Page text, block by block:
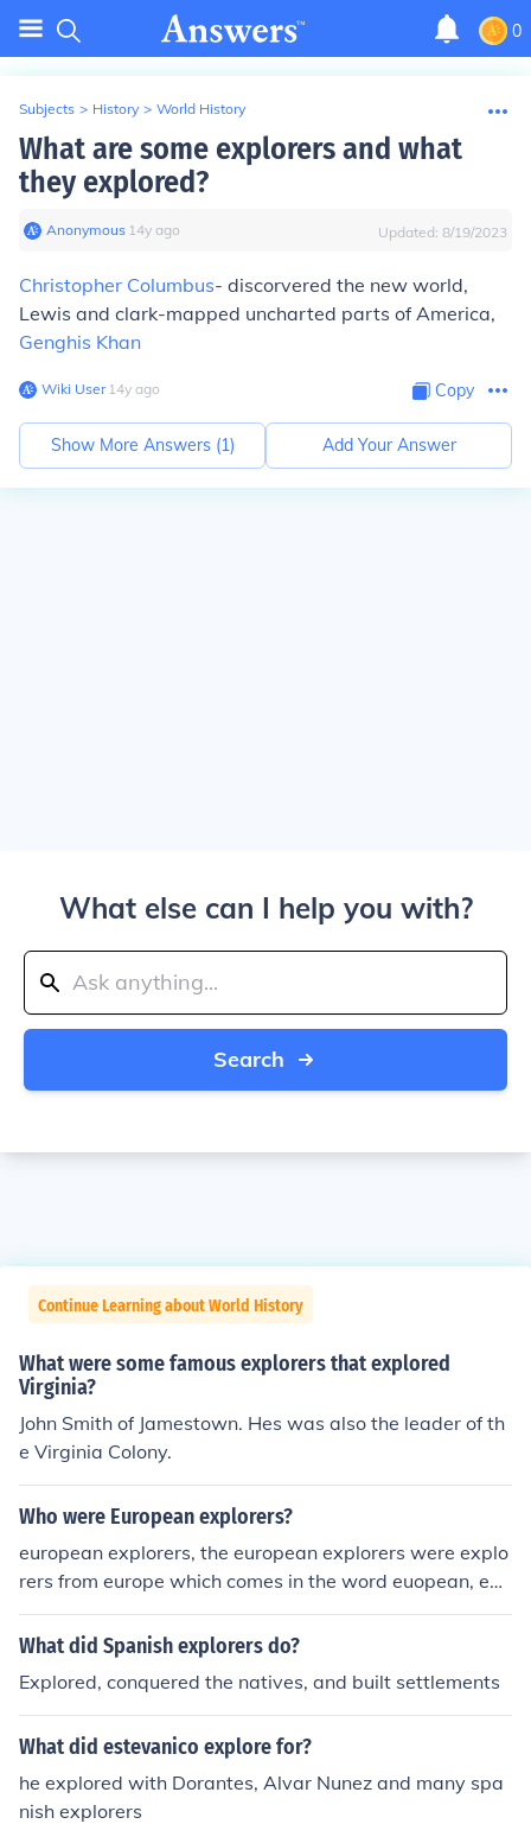
0
Subjects > History > World History
What are some explorers and what
they explored?
Anonymous∙ 14y ago Updated: 8/19/2023
Christopher Columbus- discorvered the new world,
Lewis and clark-mapped uncharted parts of America,
Genghis Khan
Wiki User∙14y ago Copy
Show More Answers (1) Add Your Answer
What else can I help you with?
Search
Continue Learning about World History
What were some famous explorers that explored
Virginia?
John Smith of Jamestown. Hes was also the leader of th
e Virginia Colony.
Who were European explorers?
european explorers, the european explorers were explo
rers from europe which comes in the word euopean, exp
lores were people who explored and sailed on ships to
find either new land or a way to trade
What did Spanish explorers do?
Explored, conquered the natives, and built settlements
What did estevanico explore for?
he explored with Dorantes, Alvar Nunez and many spa
nish explorers